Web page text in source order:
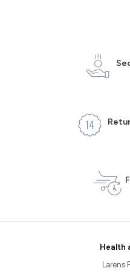
Health
Larens